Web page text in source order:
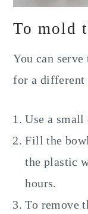
To mold
You can
for a different
Use a
Fill the
the plastic
hours.
To remove